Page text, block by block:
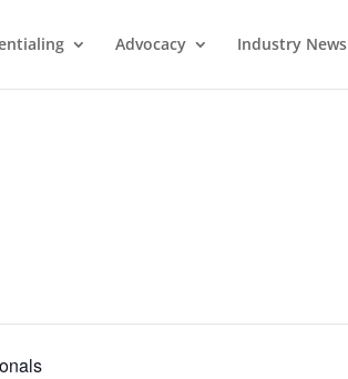
Advocacy Industry News